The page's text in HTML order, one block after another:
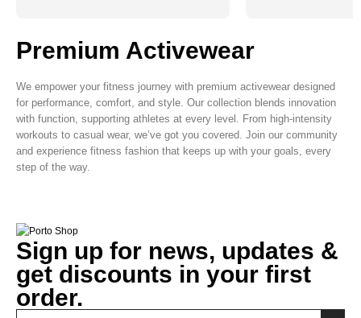
Premium Activewear
We empower your fitness journey with premium activewear designed
for performance, comfort, and style. Our collection blends innovation
with function, supporting athletes at every level. From high-intensity
workouts to casual wear, we’ve got you covered. Join our community
and experience fitness fashion that keeps up with your goals, every
step of the way.
Sign up for news, updates &
get discounts in your first
order.